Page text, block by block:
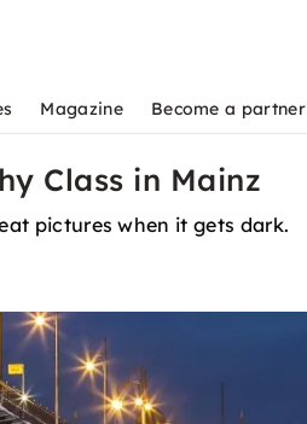
Magazine Become a partner
Class in Mainz
pictures when it gets dark.